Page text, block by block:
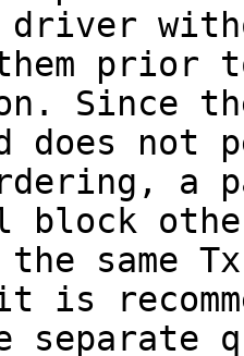
driver
prior
Since
does not
a
block
the same
is
separate